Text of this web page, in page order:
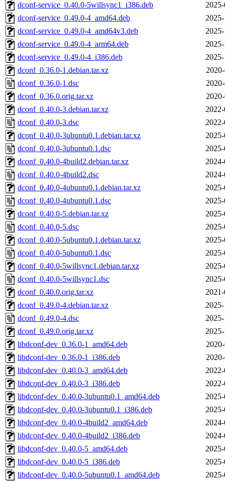
dconf-service_0.40.0-5willsync1_i386.deb
dconf-service_0.49.0-4_amd64.deb
dconf-service_0.49.0-4_amd64v3.deb
dconf-service_0.49.0-4_arm64.deb
dconf-service_0.49.0-4_i386.deb
dconf_0.36.0-1.debian.tar.xz
dconf_0.36.0-1.dsc
dconf_0.36.0.orig.tar.xz
dconf_0.40.0-3.debian.tar.xz
dconf_0.40.0-3.dsc
dconf_0.40.0-3ubuntu0.1.debian.tar.xz
dconf_0.40.0-3ubuntu0.1.dsc
dconf_0.40.0-4build2.debian.tar.xz
dconf_0.40.0-4build2.dsc
dconf_0.40.0-4ubuntu0.1.debian.tar.xz
dconf_0.40.0-4ubuntu0.1.dsc
dconf_0.40.0-5.debian.tar.xz
dconf_0.40.0-5.dsc
dconf_0.40.0-5ubuntu0.1.debian.tar.xz
dconf_0.40.0-5ubuntu0.1.dsc
dconf_0.40.0-5willsync1.debian.tar.xz
dconf_0.40.0-5willsync1.dsc
dconf_0.40.0.orig.tar.xz
dconf_0.49.0-4.debian.tar.xz
dconf_0.49.0-4.dsc
dconf_0.49.0.orig.tar.xz
libdconf-dev_0.36.0-1_amd64.deb
libdconf-dev_0.36.0-1_i386.deb
libdconf-dev_0.40.0-3_amd64.deb
libdconf-dev_0.40.0-3_i386.deb
libdconf-dev_0.40.0-3ubuntu0.1_amd64.deb
libdconf-dev_0.40.0-3ubuntu0.1_i386.deb
libdconf-dev_0.40.0-4build2_amd64.deb
libdconf-dev_0.40.0-4build2_i386.deb
libdconf-dev_0.40.0-5_amd64.deb
libdconf-dev_0.40.0-5_i386.deb
libdconf-dev_0.40.0-5ubuntu0.1_amd64.deb